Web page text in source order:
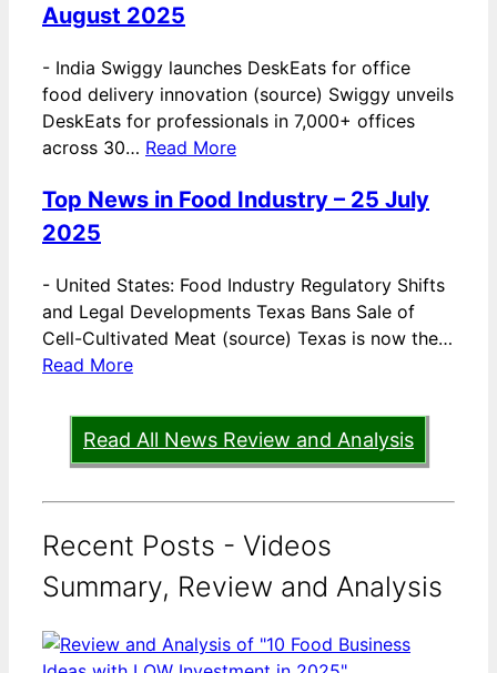
August 2025
- India Swiggy launches DeskEats for office
food delivery innovation (source) Swiggy unveils
DeskEats for professionals in 7,000+ offices
across 30… Read More
Top News in Food Industry – 25 July
2025
- United States: Food Industry Regulatory Shifts
and Legal Developments Texas Bans Sale of
Cell-Cultivated Meat (source) Texas is now the…
Read More
Read All News Review and Analysis
Recent Posts - Videos
Summary, Review and Analysis